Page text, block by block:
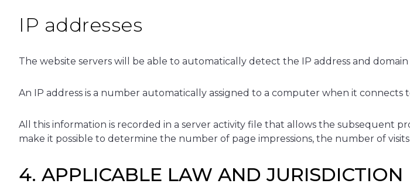
IP addresses
The website servers will be able to automatically detect the IP address and
An IP address is a number automatically assigned to a computer when it connects
All this information is recorded in a server activity file that allows the subsequent
make it possible to determine the number of page impressions, the number of
4. APPLICABLE LAW AND JURISDICTION